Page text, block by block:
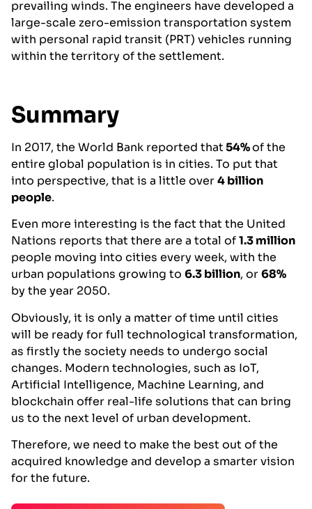
prevailing winds. The engineers have developed a
large-scale zero-emission transportation system
with personal rapid transit (PRT) vehicles running
within the territory of the settlement.
Summary
In 2017, the World Bank reported that54%of the
entire global population is in cities. To put that
into perspective, that is a little over4 billion
people.
Even more interesting is the fact that the United
Nations reports that there are a total of1.3 million
people moving into cities every week, with the
urban populations growing to 6.3 billion, or68%
by the year 2050.
Obviously, it is only a matter of time until cities
will be ready for full technological transformation,
as firstly the society needs to undergo social
changes. Modern technologies, such as IoT,
Artificial Intelligence, Machine Learning, and
blockchain offer real-life solutions that can bring
us to the next level of urban development.
Therefore, we need to make the best out of the
acquired knowledge and develop a smarter vision
for the future.